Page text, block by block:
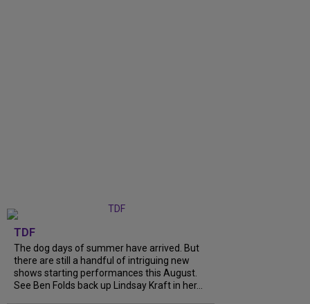
TDF
The dog days of summer have arrived. But
there are still a handful of intriguing new
shows starting performances this August.
See Ben Folds back up Lindsay Kraft in her...